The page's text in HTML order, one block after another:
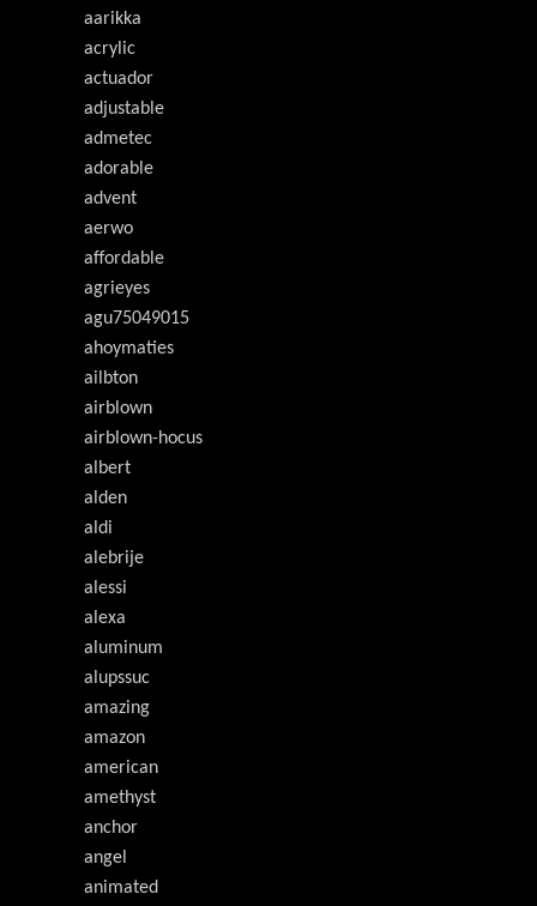
aarikka
acrylic
actuador
adjustable
admetec
adorable
advent
aerwo
affordable
agrieyes
agu75049015
ahoymaties
ailbton
airblown
airblown-hocus
albert
alden
aldi
alebrije
alessi
alexa
aluminum
alupssuc
amazing
amazon
american
amethyst
anchor
angel
animated